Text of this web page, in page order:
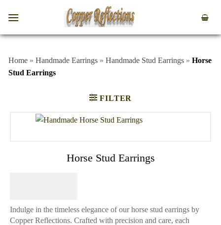
Home » Handmade Earrings » Handmade Stud Earrings » Horse
Stud Earrings
FILTER
Horse Stud Earrings
Indulge in the timeless elegance of our horse stud earrings by
Copper Reflections. Crafted with precision and care, each